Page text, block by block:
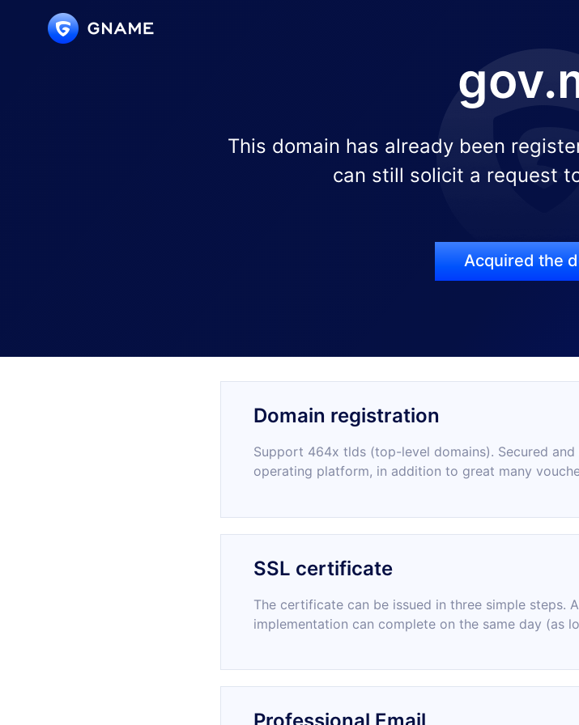
This domain has already been
can still solicit a request
Acquired the
Domain registration
Support 464x tlds (top-level domains). Secured and
operating platform, in addition to great many
SSL certificate
The certificate can be issued in three simple steps.
implementation can complete on the same day (as